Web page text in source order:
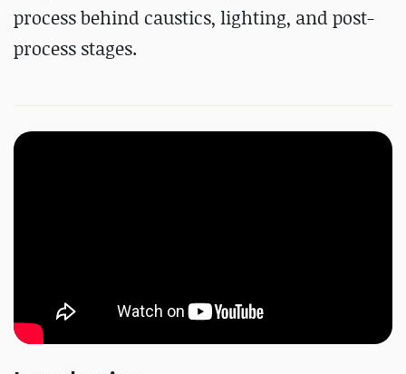
process behind caustics, lighting, and post-
process stages.